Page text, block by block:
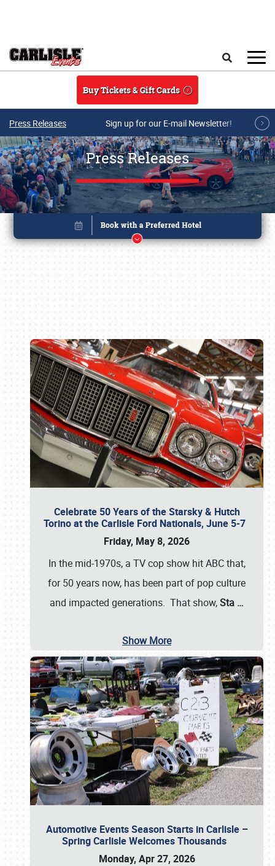
Buy Tickets & Gift Cards
Press Releases Sign up for our E-mail Newsletter!
Press Releases
Celebrate 50 Years of the Starsky & Hutch
Torino at the Carlisle Ford Nationals, June 5-7
Friday, May 8, 2026
In the mid-1970s, a TV cop show hit ABC that,
for 50 years now, has been part of pop culture
and impacted generations. That show,Sta …
Show More
Automotive Events Season Starts in Carlisle –
Spring Carlisle Welcomes Thousands
Monday, Apr 27, 2026
Book online or call (800) 216-1876